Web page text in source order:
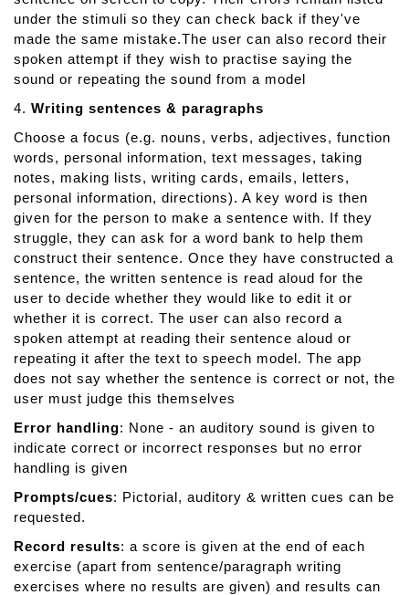
under the stimuli so they can check back if they've
made the same mistake.The user can also record their
spoken attempt if they wish to practise saying the
sound or repeating the sound from a model
4. Writing sentences & paragraphs
Choose a focus (e.g. nouns, verbs, adjectives, function
words, personal information, text messages, taking
notes, making lists, writing cards, emails, letters,
personal information, directions). A key word is then
given for the person to make a sentence with. If they
struggle, they can ask for a word bank to help them
construct their sentence. Once they have constructed a
sentence, the written sentence is read aloud for the
user to decide whether they would like to edit it or
whether it is correct. The user can also record a
spoken attempt at reading their sentence aloud or
repeating it after the text to speech model. The app
does not say whether the sentence is correct or not, the
user must judge this themselves
Error handling: None - an auditory sound is given to
indicate correct or incorrect responses but no error
handling is given
Prompts/cues: Pictorial, auditory & written cues can be
requested.
Record results: a score is given at the end of each
exercise (apart from sentence/paragraph writing
exercises where no results are given) and results can